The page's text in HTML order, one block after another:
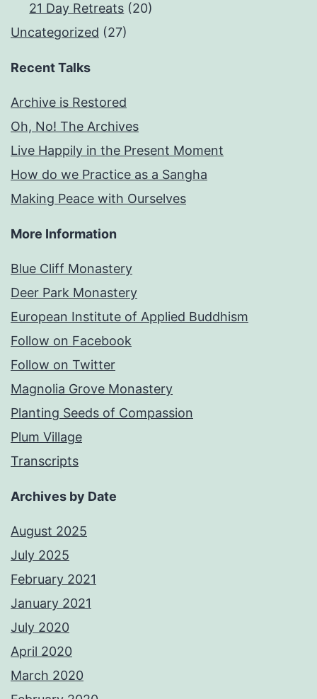
21 Day Retreats (20)
Uncategorized (27)
Recent Talks
Archive is Restored
Oh, No! The Archives
Live Happily in the Present Moment
How do we Practice as a Sangha
Making Peace with Ourselves
More Information
Blue Cliff Monastery
Deer Park Monastery
European Institute of Applied Buddhism
Follow on Facebook
Follow on Twitter
Magnolia Grove Monastery
Planting Seeds of Compassion
Plum Village
Transcripts
Archives by Date
August 2025
July 2025
February 2021
January 2021
July 2020
April 2020
March 2020